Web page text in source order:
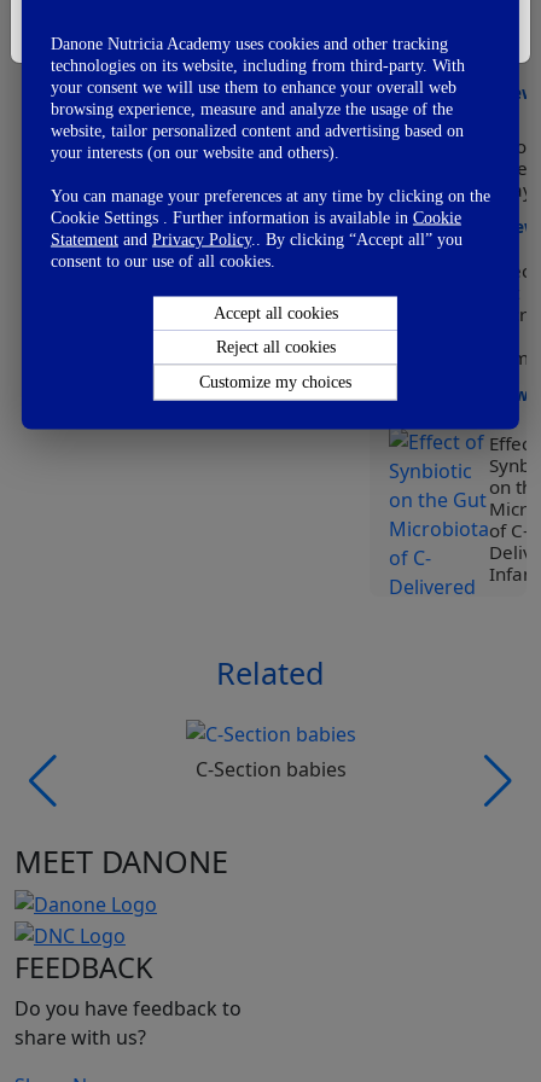
Fail
View
Day
View
View
on
of C-
Related
C-Section babies
MEET DANONE
FEEDBACK
Do you have feedback to
share with us?
Danone Nutricia Academy uses cookies and other tracking
technologies on its website, including from third-party. With
your consent we will use them to enhance your overall web
browsing experience, measure and analyze the usage of the
website, tailor personalized content and advertising based on
your interests (on our website and others).
You can manage your preferences at any time by clicking on the
Cookie Settings . Further information is available in Cookie
Statementand Privacy Policy.. By clicking “Accept all” you
consent to our use of all cookies.
Accept all cookies
Reject all cookies
Customize my choices